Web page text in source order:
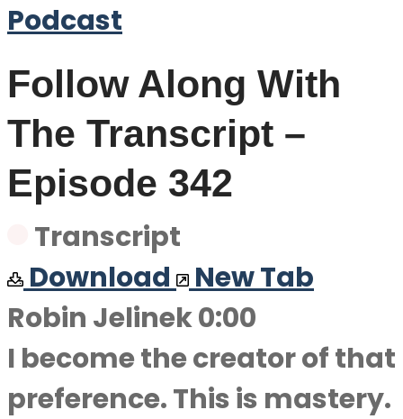
Podcast
Follow Along With
The Transcript –
Episode 342
Transcript
Download
New Tab
Robin Jelinek 0:00
I become the creator of that
preference. This is mastery.